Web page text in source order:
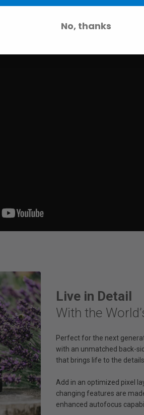
Live in Detail
With the
Perfect for the next
with an unmatched back-
that brings life to the
Add in an optimized pixel
changing features are
enhanced autofocus
No, thanks